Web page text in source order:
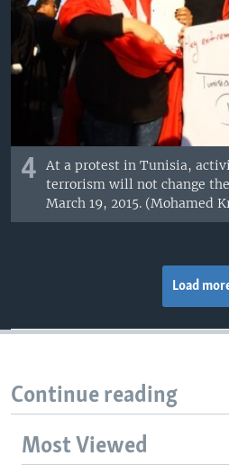
4
At a protest in Tunisia,
terrorism will not change
March 19, 2015. (Mohamed
Load
Continue reading
Most Viewed